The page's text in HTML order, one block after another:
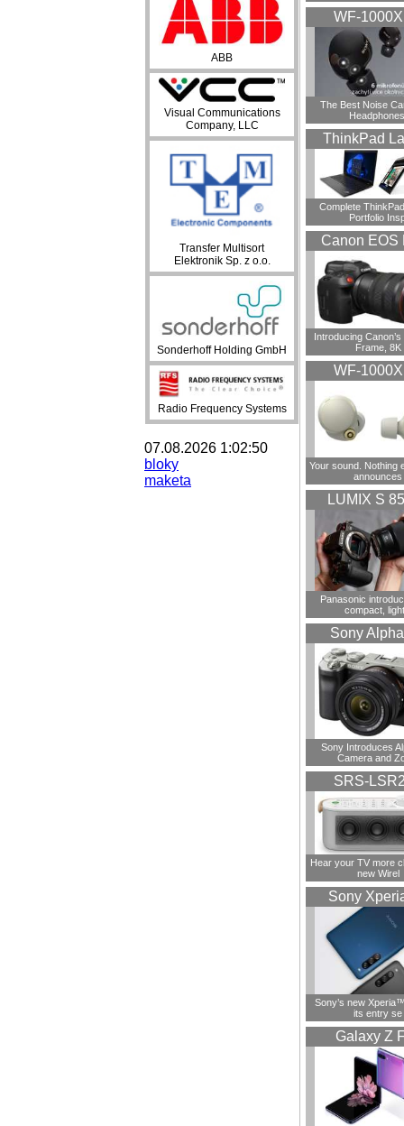
ABB
Visual Communications
Company, LLC
Transfer Multisort
Elektronik Sp. z o.o.
Sonderhoff Holding GmbH
Radio Frequency Systems
07.08.2026 1:02:50
bloky
maketa
WF-
​The Best Noise
ThinkPad
Complete
Portfolio
Canon EOS
Introducing
Frame, 8K
WF-
Your sound. Nothing
announces
LUMIX S
Panasonic
compact,
Sony
Sony Introduces
Camera and
SRS-
Hear your TV more
new Wirel
Sony
Sony’s new
its entry se
Galaxy Z